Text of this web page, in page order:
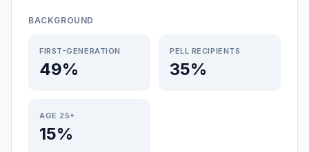
BACKGROUND
FIRST-GENERATION
49%
PELL RECIPIENTS
35%
AGE 25+
15%